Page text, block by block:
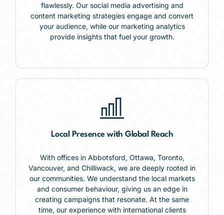
flawlessly. Our social media advertising and
content marketing strategies engage and convert
your audience, while our marketing analytics
provide insights that fuel your growth.
Local Presence with Global Reach
With offices in Abbotsford, Ottawa, Toronto,
Vancouver, and Chilliwack, we are deeply rooted in
our communities. We understand the local markets
and consumer behaviour, giving us an edge in
creating campaigns that resonate. At the same
time, our experience with international clients